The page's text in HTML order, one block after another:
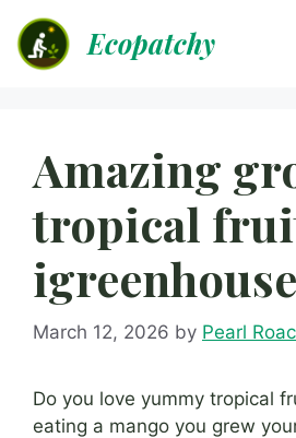
content
Ecopatchy
Amazing
tropical
March 12, 2026 by Pearl
Do you love yummy tropical
eating a mango you grew